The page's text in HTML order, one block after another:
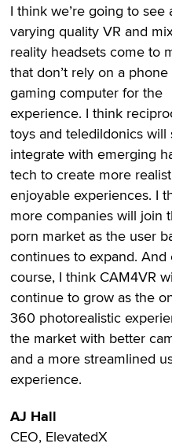
I think we’re going to see
varying quality VR and
reality headsets come to
that don’t rely on a
gaming computer for the
experience. I think
toys and teledildonics will
integrate with emerging
tech to create more
enjoyable experiences. I
more companies will join
porn market as the user
continues to expand. And
course, I think CAM4VR
continue to grow as the
360 photorealistic
the market with better
and a more streamlined
experience.
AJ Hall
CEO, ElevatedX